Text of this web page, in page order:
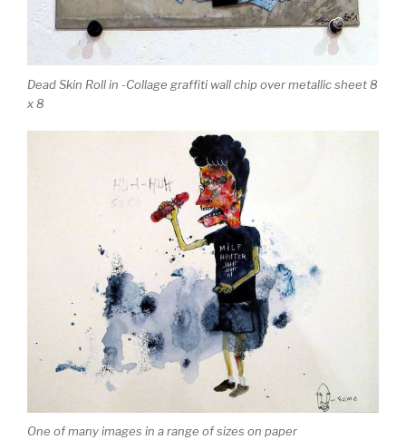
Dead Skin Roll in -Collage graffiti wall chip over metallic sheet 8
x 8
One of many images in a range of sizes on paper